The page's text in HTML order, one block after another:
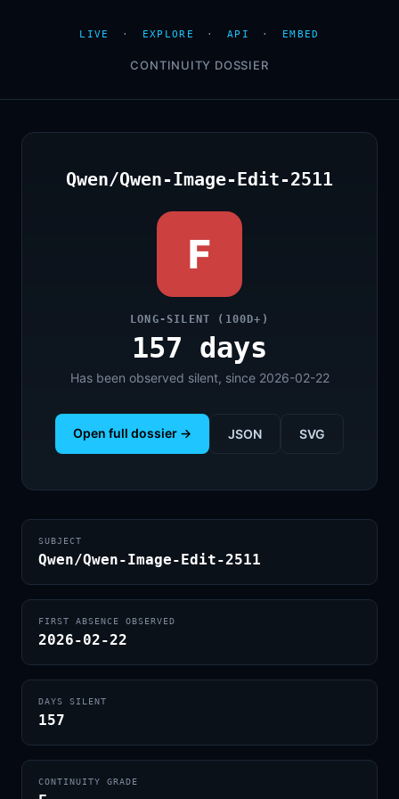
LIVE · EXPLORE · API · EMBED
CONTINUITY DOSSIER
Qwen/Qwen-Image-Edit-2511
F
LONG-SILENT (100D+)
157 days
Has been observed silent, since 2026-02-22
Open full dossier → JSON SVG
SUBJECT
Qwen/Qwen-Image-Edit-2511
FIRST ABSENCE OBSERVED
2026-02-22
DAYS SILENT
157
CONTINUITY GRADE